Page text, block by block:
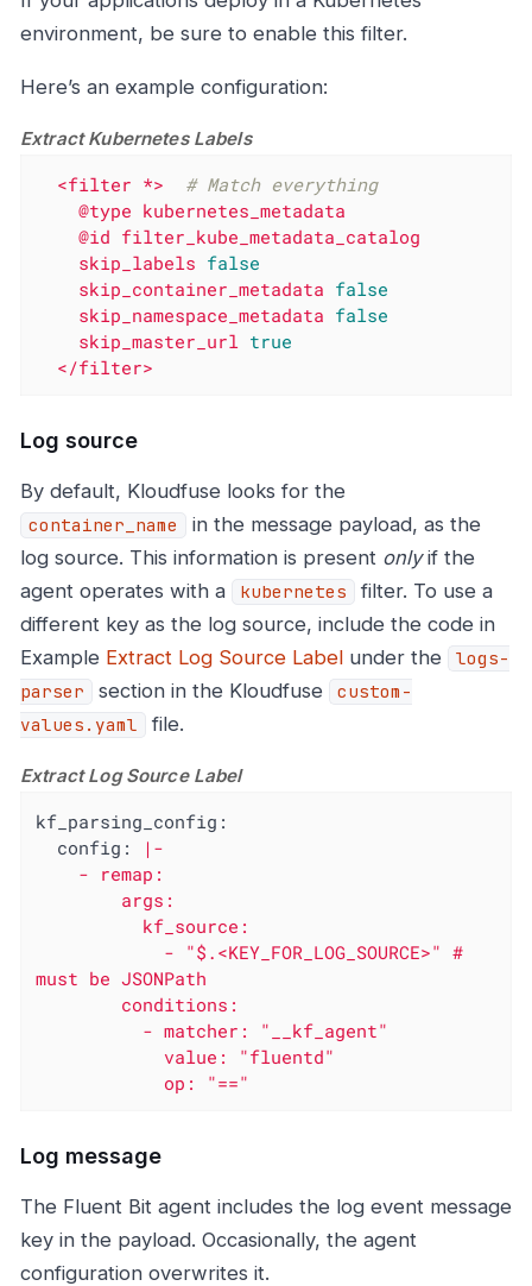
environment, be sure to enable this filter.
Here’s an example configuration:
Extract Kubernetes Labels
<filter *>
# Match everything
@type kubernetes_metadata
@id filter_kube_metadata_catalog
skip_labels false
skip_container_metadata false
skip_namespace_metadata false
skip_master_url true
</filter>
Log source
By default, Kloudfuse looks for the
container_name
in the message payload, as the
log source. This information is present onlyif the
agent operates with a
kubernetes
filter. To use a
different key as the log source, include the code in
Example Extract Log Source Label under the
logs-
parser
section in the Kloudfuse
custom-
values.yaml
file.
Extract Log Source Label
kf_parsing_config:
config:
|-
must be JSONPath
            op: "=="
Log message
The Fluent Bit agent includes the log event message
key in the payload. Occasionally, the agent
configuration overwrites it.